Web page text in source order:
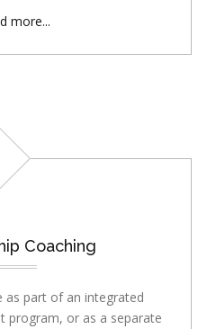
more...
Coaching
as part of an integrated
program, or as a separate